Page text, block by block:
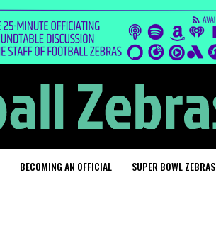
BECOMING AN OFFICIAL SUPER BOWL ZEBRAS